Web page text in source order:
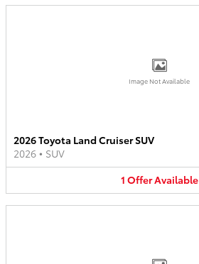
Image Not Available
2026 Toyota Land Cruiser SUV
2026 • SUV
1 OfferAvailable